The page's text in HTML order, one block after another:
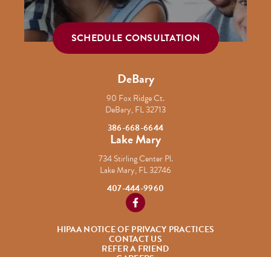
SCHEDULE CONSULTATION
DeBary
90 Fox Ridge Ct.
DeBary, FL 32713
386-668-6644
https://www.facebook.com/
HIPAA NOTICE OF PRIVACY PRACTICES
CONTACT US
REFER A FRIEND
Lake Mary
734 Stirling Center Pl.
Lake Mary, FL 32746
407-444-9960